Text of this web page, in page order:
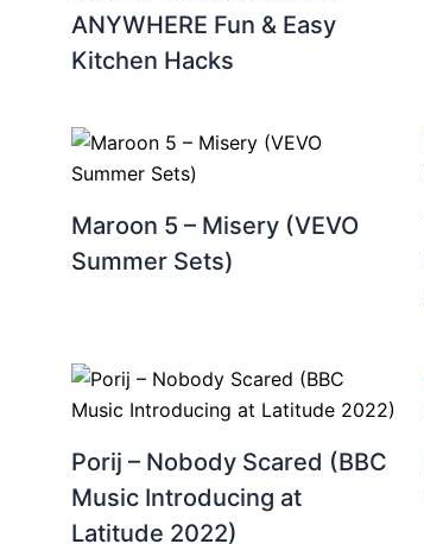
ANYWHERE Fun & Easy
Kitchen Hacks ‍
Maroon 5 – Misery (VEVO
Summer Sets)
Porij – Nobody Scared (BBC
Music Introducing at
Latitude 2022)